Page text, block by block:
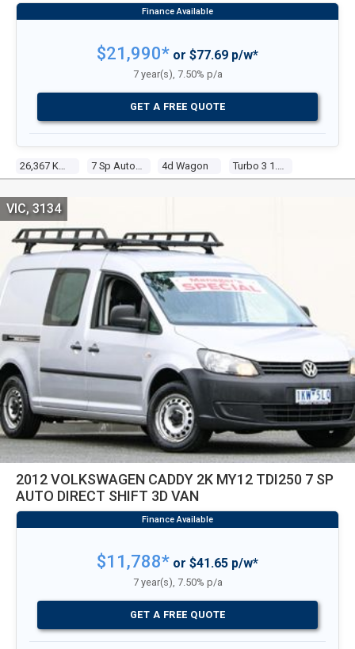
4d Wagon
$21,990* or $77.69 p/w*
7 year(s), 7.50% p/a
GET A FREE QUOTE
2012 VOLKSWAGEN CADDY 2K MY12 TDI250 7 SP
AUTO DIRECT SHIFT 3D VAN
VIC, 3134
$11,788* or $41.65 p/w*
7 year(s), 7.50% p/a
GET A FREE QUOTE